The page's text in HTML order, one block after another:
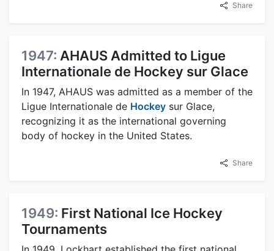
Share
1947: AHAUS Admitted to Ligue
Internationale de Hockey sur Glace
In 1947, AHAUS was admitted as a member of the
Ligue Internationale de Hockey sur Glace,
recognizing it as the international governing
body of hockey in the United States.
Share
1949: First National Ice Hockey
Tournaments